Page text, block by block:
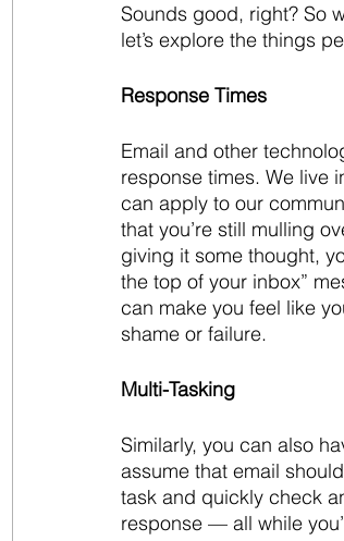
Sounds good, right? So
let’s explore the things
Response Times
Email and other
response times. We live
can apply to our
that you’re still mulling
giving it some thought,
the top of your inbox”
can make you feel like
shame or failure.
Multi-Tasking
Similarly, you can also
assume that email
task and quickly check
response — all while